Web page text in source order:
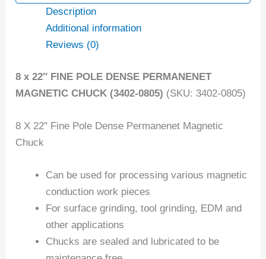
Description
Additional information
Reviews (0)
8 x 22″ FINE POLE DENSE PERMANENET
MAGNETIC CHUCK (3402-0805) (SKU: 3402-0805)
8 X 22″ Fine Pole Dense Permanenet Magnetic
Chuck
Can be used for processing various magnetic
conduction work pieces
For surface grinding, tool grinding, EDM and
other applications
Chucks are sealed and lubricated to be